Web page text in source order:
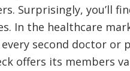
Surprisingly, you’ll
In the healthcare
second doctor or
offers its members